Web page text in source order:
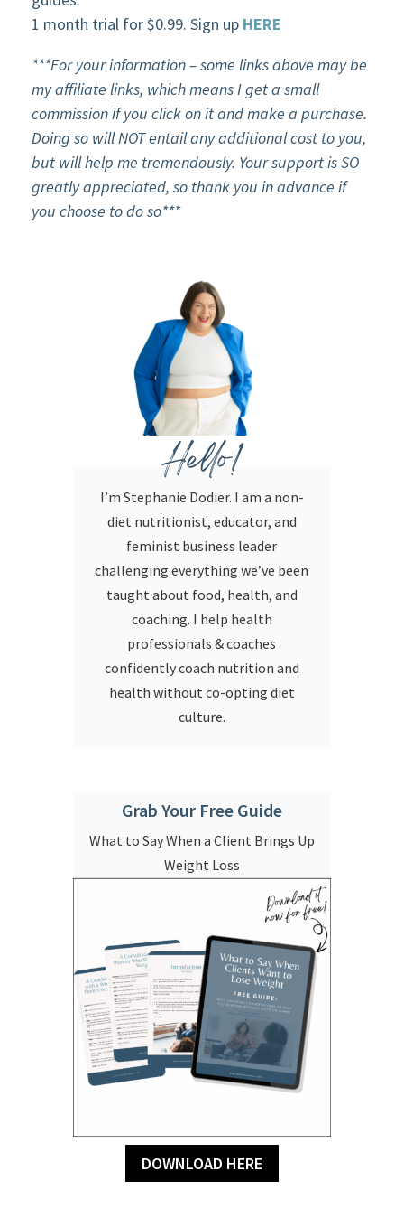
1 month trial for $0.99. Sign up HERE
***For your information – some links above may be
my affiliate links, which means I get a small
commission if you click on it and make a purchase.
Doing so will NOT entail any additional cost to you,
but will help me tremendously. Your support is SO
greatly appreciated, so thank you in advance if
you choose to do so***
Hello!
I’m Stephanie Dodier. I am a non-
diet nutritionist, educator, and
feminist business leader
challenging everything we’ve been
taught about food, health, and
coaching. I help health
professionals & coaches
confidently coach nutrition and
health without co-opting diet
culture.
Grab Your Free Guide
What to Say When a Client Brings Up
Weight Loss
DOWNLOAD HERE